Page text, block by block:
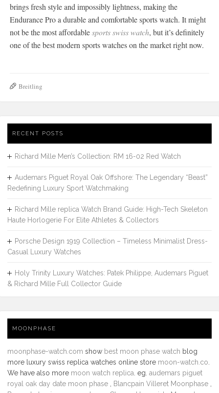
brings fresh style and impossibly lightness, making the
Endurance Pro a durable and comfortable sports watch. It might
not be the most affordablesports swiss watch, but it’s definitely
one of the best modern sports watches on the market right now.
Breitling
RECENT POSTS
Richard Mille Men’s Collection: RM 16-02 Red Watch
Audemars Piguet Royal Oak Offshore: The Legendary “Beast”
Redefining Luxury Sport Watchmaking
Richard Mille replica Watch Brand Guide: High-Tech Skeleton
Haute Horlogerie For Elite Athletes & Collectors
Porsche Design 1919 Collection – Timeless Minimalist Dress-
Casual Luxury Watches
Holy Trinity Luxury Watches: Patek Philippe, Audemars Piguet
& Richard Mille Full Collector Guide
MOONPHASE
moonphase-watch.com show best moon phase watch blog
more luxury swiss replica watches online store moon-watch.co.
We have also more moon watch replica. eg. audemars piguet
royal oak day date moon phase , Blancpain Villeret Moonphase ,